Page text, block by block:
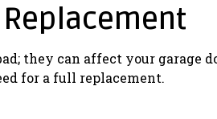
they can affect your
for a full replacement.